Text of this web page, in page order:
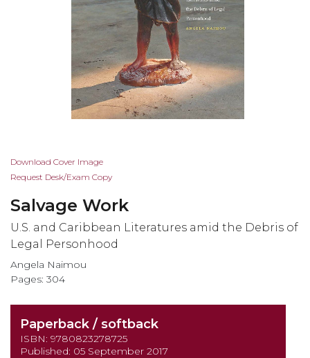
Skip
to
beginning
of
the
images
gallery
Download Cover Image
Request Desk/Exam Copy
Salvage Work
U.S. and Caribbean Literatures amid the Debris of
Legal Personhood
Angela Naimou
Pages: 304
Paperback / softback
ISBN: 9780823278725
Published: 05 September 2017